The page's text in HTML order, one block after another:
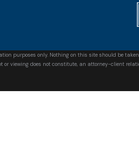
purposes only. Nothing on this site should be
viewing does not constitute, an attorney-client